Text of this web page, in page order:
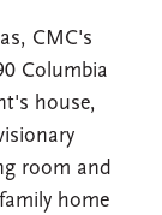
CMC's
Columbia
house,
room and
home